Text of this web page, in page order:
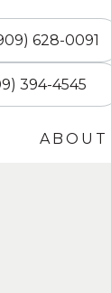
628-0091
394-4545
ABOUT